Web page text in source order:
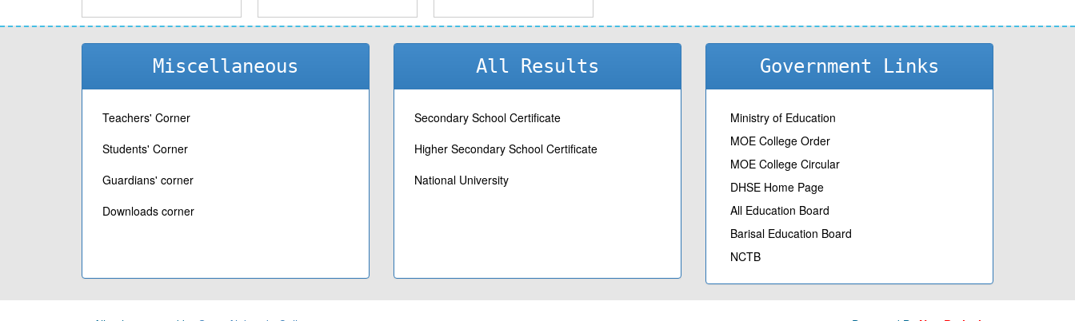
Miscellaneous
Teachers' Corner
Students' Corner
Guardians' corner
Downloads corner
All Results
Secondary School Certificate
Higher Secondary School Certificate
National University
Government Links
Ministry of Education
MOE College Order
MOE College Circular
DHSE Home Page
All Education Board
Barisal Education Board
NCTB